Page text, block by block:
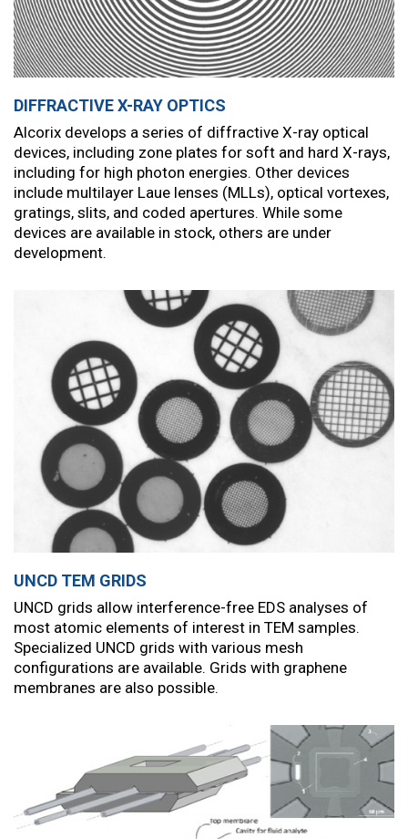
DIFFRACTIVE X-RAY OPTICS
Alcorix develops a series of diffractive X-ray optical
devices, including zone plates for soft and hard X-rays,
including for high photon energies. Other devices
include multilayer Laue lenses (MLLs), optical vortexes,
gratings, slits, and coded apertures. While some
devices are available in stock, others are under
development.
UNCD TEM GRIDS
UNCD grids allow interference-free EDS analyses of
most atomic elements of interest in TEM samples.
Specialized UNCD grids with various mesh
configurations are available. Grids with graphene
membranes are also possible.